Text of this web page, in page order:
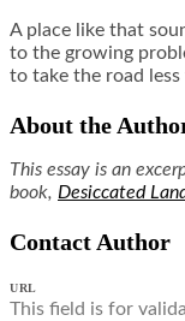
A place like that
to the growing
to take the road less
About the
This essay is an
book, Desiccated
Contact Author
URL
This field is for